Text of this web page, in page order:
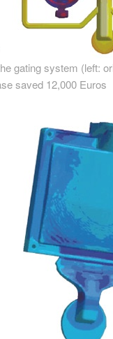
gating system (left:
saved 12,000 Euros